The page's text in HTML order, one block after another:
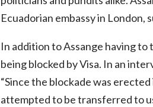
Ecuadorian embassy in London,
In addition to Assange having
being blocked by Visa. In an
“Since the blockade was
attempted to be transferred to